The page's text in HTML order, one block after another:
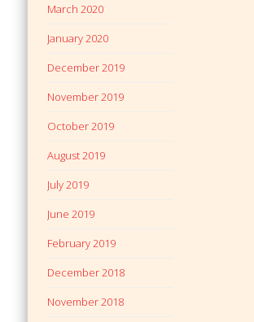
March 2020
January 2020
December 2019
November 2019
October 2019
August 2019
July 2019
June 2019
February 2019
December 2018
November 2018